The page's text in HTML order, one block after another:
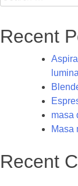
for:
Recent
masa
Masa
Recent